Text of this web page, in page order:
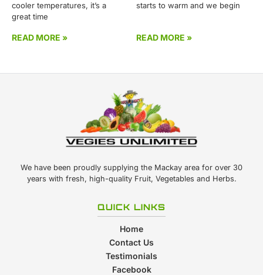
cooler temperatures, it’s a
great time
READ MORE »
starts to warm and we begin
READ MORE »
We have been proudly supplying the Mackay area for over 30
years with fresh, high-quality Fruit, Vegetables and Herbs.
QUICK LINKS
Home
Contact Us
Testimonials
Facebook